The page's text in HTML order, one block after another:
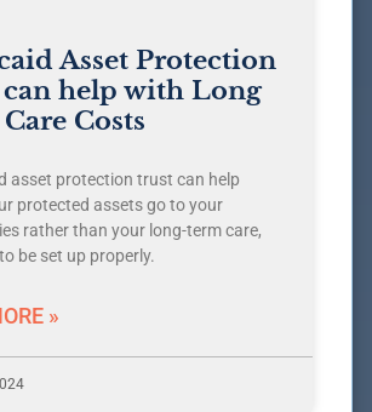
Asset Protection
help with Long
Costs
asset protection trust can help
protected assets go to your
rather than your long-term care,
be set up properly.
»